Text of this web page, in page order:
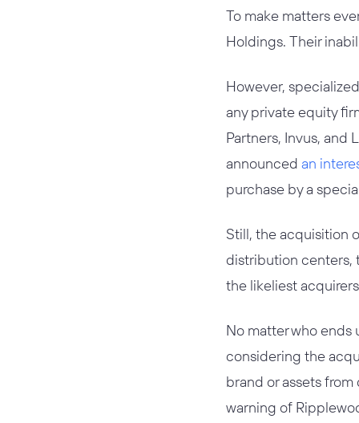
To make matters
Holdings. Their
However,
any private equity
Partners, Invus, and
announced an
purchase by a
Still, the acquisition
distribution centers,
the likeliest
No matter who ends
considering the
brand or assets
warning of